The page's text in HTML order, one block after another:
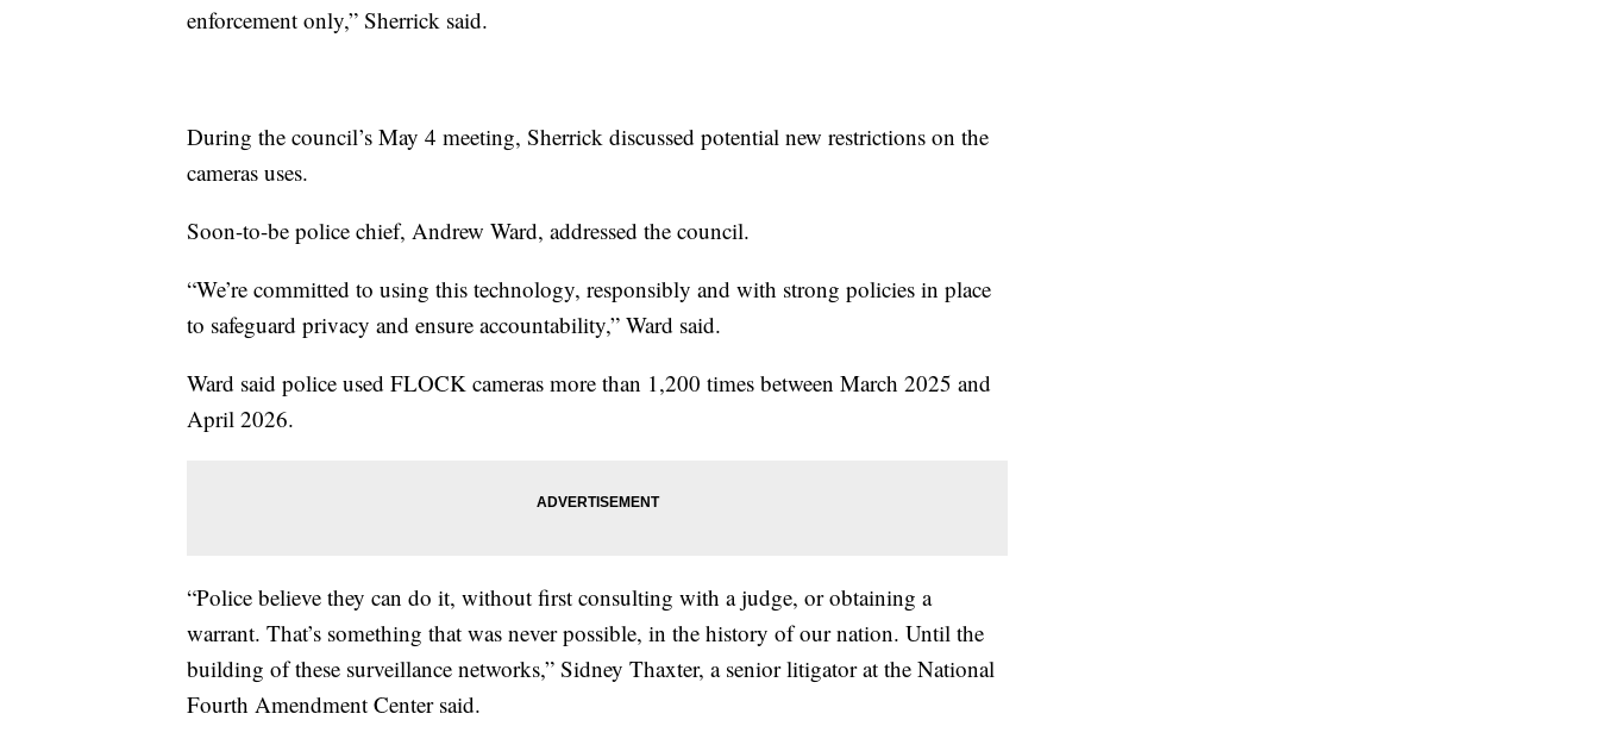
enforcement only,” Sherrick said.
During the council’s May 4 meeting, Sherrick discussed potential new restrictions on the
cameras uses.
Soon-to-be police chief, Andrew Ward, addressed the council.
“We’re committed to using this technology, responsibly and with strong policies in place
to safeguard privacy and ensure accountability,” Ward said.
Ward said police used FLOCK cameras more than 1,200 times between March 2025 and
April 2026.
“Police believe they can do it, without first consulting with a judge, or obtaining a
warrant. That’s something that was never possible, in the history of our nation. Until the
building of these surveillance networks,” Sidney Thaxter, a senior litigator at the National
Fourth Amendment Center said.